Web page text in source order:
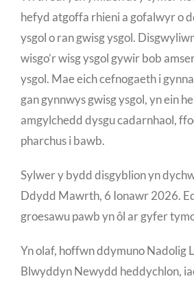
hefyd atgoffa rhieni a gofalwyr o
ysgol o ran gwisg ysgol.
wisgo’r wisg ysgol gywir bob
ysgol. Mae eich cefnogaeth i
gan gynnwys gwisg ysgol, yn ein
amgylchedd dysgu cadarnhaol,
pharchus i bawb.
Sylwer y bydd disgyblion yn
Ddydd Mawrth, 6 Ionawr 2026.
groesawu pawb yn ôl ar gyfer
Yn olaf, hoffwn ddymuno Nadolig
Blwyddyn Newydd heddychlon,